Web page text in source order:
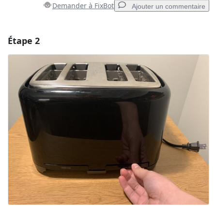
Demander à FixBot Ajouter un commentaire
Ajouter un commentaire
Publier un commentaire
Étape 2